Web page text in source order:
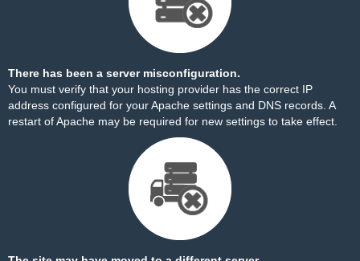
There has been a server misconfiguration.
You must verify that your hosting provider has the correct IP
address configured for your Apache settings and DNS records. A
restart of Apache may be required for new settings to take effect.